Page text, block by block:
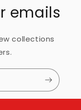
emails
collections